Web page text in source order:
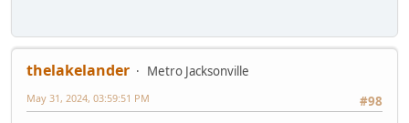
thelakelander
Metro Jacksonville
#98
May 31, 2024, 03:59:51 PM